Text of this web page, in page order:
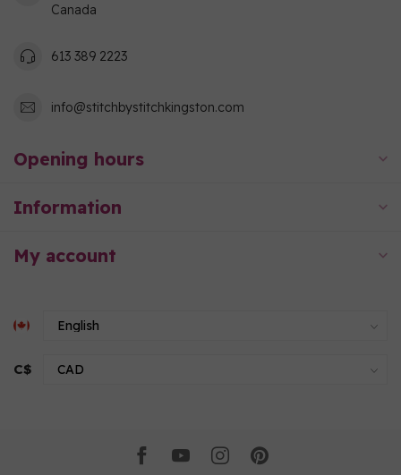
Canada
613 389 2223
info@stitchbystitchkingston.com
Opening hours
Information
My account
C$